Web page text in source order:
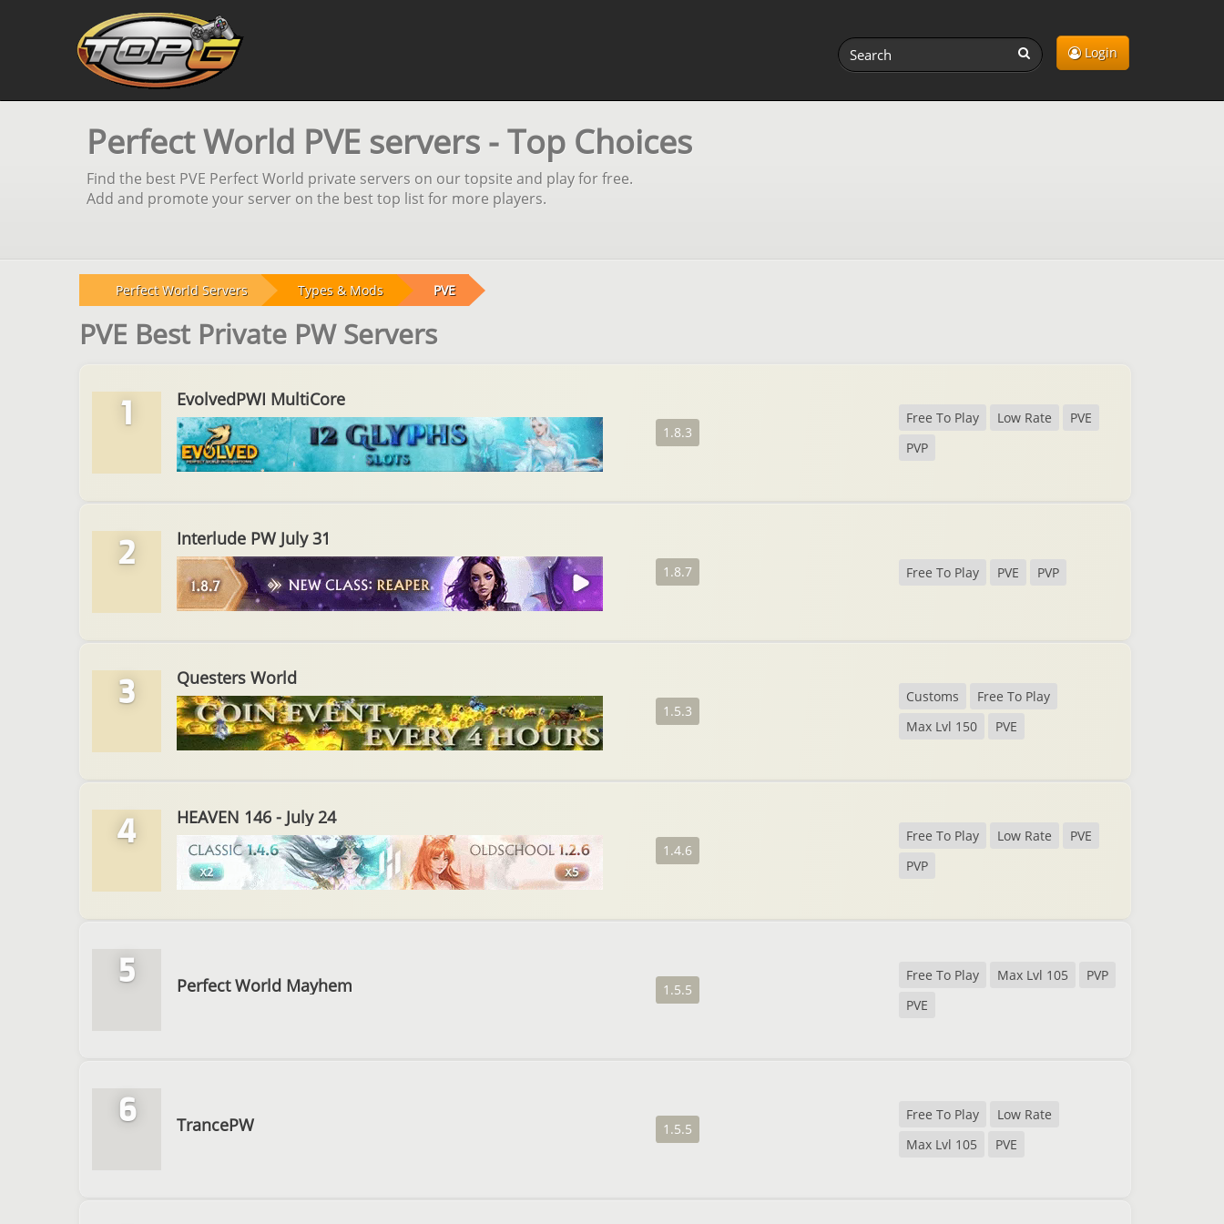
Login
Perfect World PVE servers - Top Choices
Find the best PVE Perfect World private servers on our topsite and play for free.
Add and promote your server on the best top list for more players.
Perfect World Servers Types & Mods PVE
PVE Best Private PW Servers
1 EvolvedPWI MultiCore
1.8.3
Free To Play Low Rate
PVE
PVP
2 Interlude PW July 31
1.8.7 Free To Play PVE PVP
3 Questers World
1.5.3
Customs
Free To Play
Max Lvl 150
PVE
4 HEAVEN 146 - July 24
1.4.6
Free To Play Low Rate
PVE
PVP
5 Perfect World Mayhem 1.5.5
Free To Play Max Lvl 105
PVP
PVE
6 TrancePW 1.5.5
Free To Play
Low Rate
Max Lvl 105
PVE